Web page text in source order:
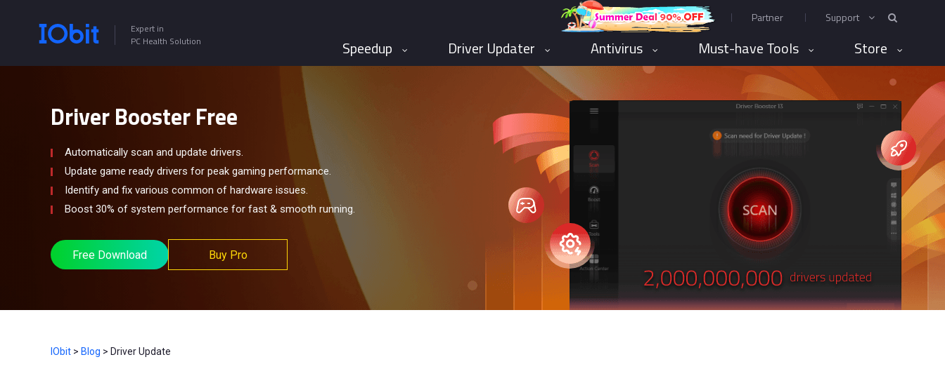
Expert in
PC Health Solution
Partner Support
Speedup Driver Updater Antivirus Must-have Tools Store
Driver Booster Free
Automatically scan and update drivers.
Update game ready drivers for peak gaming performance.
Identify and fix various common of hardware issues.
Boost 30% of system performance for fast & smooth running.
Free Download Buy Pro
IObit > Blog > Driver Update